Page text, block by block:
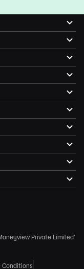
Private Limited'
Conditions